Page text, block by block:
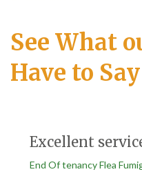
See What
Have to Say
Excellent
End Of tenancy Flea